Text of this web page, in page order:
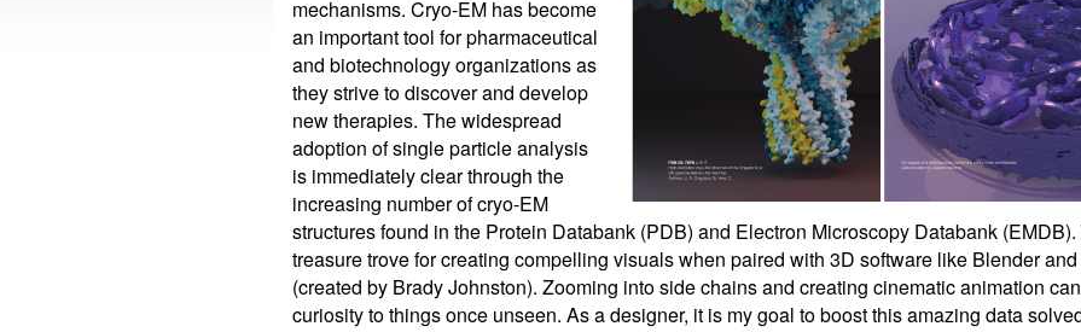
mechanisms. Cryo-EM has become
an important tool for pharmaceutical
and biotechnology organizations as
they strive to discover and develop
new therapies. The widespread
adoption of single particle analysis
is immediately clear through the
increasing number of cryo-EM
structures found in the Protein Databank (PDB) and Electron Microscopy Databank
treasure trove for creating compelling visuals when paired with 3D software like Blender
(created by Brady Johnston). Zooming into side chains and creating cinematic animation
curiosity to things once unseen. As a designer, it is my goal to boost this amazing data